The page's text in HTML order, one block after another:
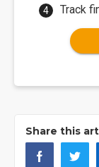
Track
Share this